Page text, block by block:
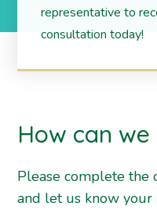
representative to
consultation today!
How can we
Please complete the
and let us know